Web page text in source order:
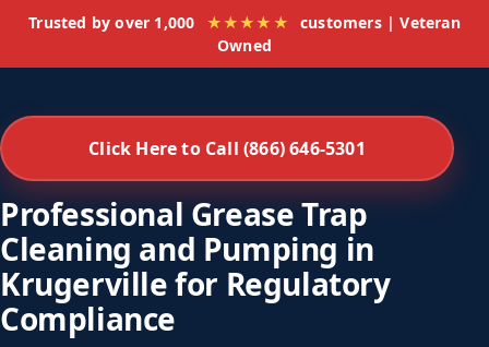
Trusted by over 1,000 ★★★★★
customers | Veteran
Owned
Click Here to Call (866) 646-5301
Professional Grease Trap
Cleaning and Pumping in
Krugerville for Regulatory
Compliance